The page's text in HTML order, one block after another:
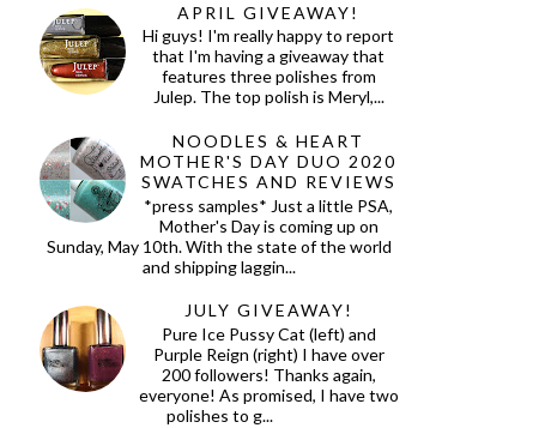
APRIL GIVEAWAY!
Hi guys! I'm really happy to report
that I'm having a giveaway that
features three polishes from
Julep. The top polish is Meryl,...
NOODLES & HEART
MOTHER'S DAY DUO 2020
SWATCHES AND REVIEWS
*press samples* Just a little PSA,
Mother's Day is coming up on
Sunday, May 10th. With the state of the world
and shipping laggin...
JULY GIVEAWAY!
Pure Ice Pussy Cat (left) and
Purple Reign (right) I have over
200 followers! Thanks again,
everyone! As promised, I have two
polishes to g...